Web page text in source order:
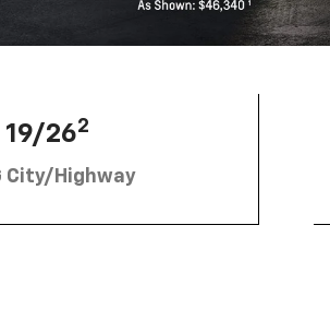
19/262
City/Highway